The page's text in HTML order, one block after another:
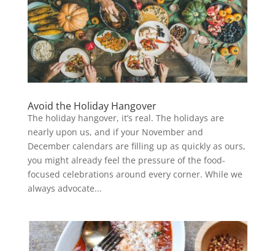
Avoid the Holiday Hangover
The holiday hangover, it’s real. The holidays are
nearly upon us, and if your November and
December calendars are filling up as quickly as ours,
you might already feel the pressure of the food-
focused celebrations around every corner. While we
always advocate...